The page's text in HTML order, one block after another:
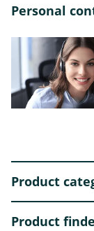
Personal
Product
Product